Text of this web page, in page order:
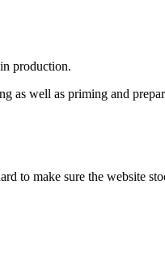
production.
as well as priming and
to make sure the website